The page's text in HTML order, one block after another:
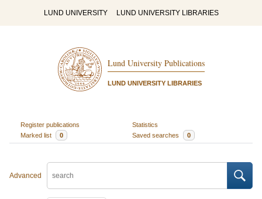
LUND UNIVERSITY LUND UNIVERSITY LIBRARIES
Lund University Publications
LUND UNIVERSITY LIBRARIES
Register publications
Statistics
Marked list
0 Saved searches 0
Advanced